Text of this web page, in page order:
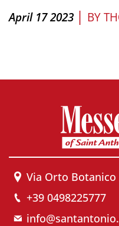
April 17 2023 | BY
Via Orto Botanico
+39 0498225777